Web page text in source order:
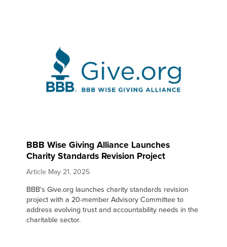
BBB Wise Giving Alliance Launches
Charity Standards Revision Project
Article May 21, 2025
BBB's Give.org launches charity standards revision
project with a 20-member Advisory Committee to
address evolving trust and accountability needs in the
charitable sector.